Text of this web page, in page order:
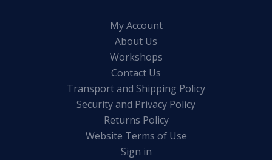
My Account
About Us
Workshops
Contact Us
Transport and Shipping Policy
Security and Privacy Policy
Returns Policy
Website Terms of Use
Sign in